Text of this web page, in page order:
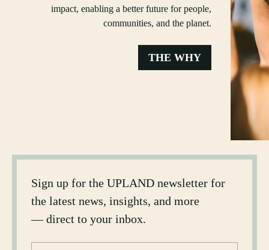
impact, enabling a better future for people,
communities, and the planet.
THE WHY
Sign up for the UPLAND newsletter for
the latest news, insights, and more
— direct to your inbox.